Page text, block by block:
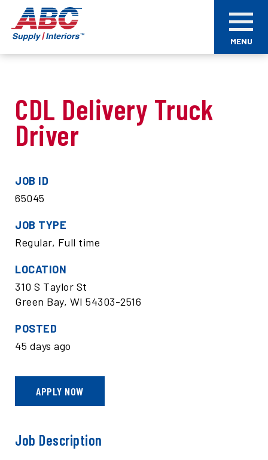
main
Supply
Interiors
MENU
CDL Delivery Truck
Driver
JOB ID
65045
JOB TYPE
Regular, Full time
LOCATION
310 S Taylor St
Green Bay, WI 54303-2516
POSTED
45 days ago
APPLY NOW
Job Description